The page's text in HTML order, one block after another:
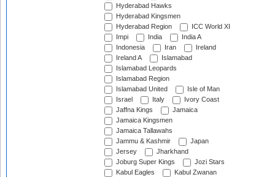
Hyderabad Hawks
Hyderabad Kingsmen
Hyderabad Region
ICC World XI
Impi
India
India A
Indonesia
Iran
Ireland
Ireland A
Islamabad
Islamabad Leopards
Islamabad Region
Islamabad United
Isle of Man
Israel
Italy
Ivory Coast
Jaffna Kings
Jamaica
Jamaica Kingsmen
Jamaica Tallawahs
Jammu & Kashmir
Japan
Jersey
Jharkhand
Joburg Super Kings
Jozi Stars
Kabul Eagles
Kabul Zwanan